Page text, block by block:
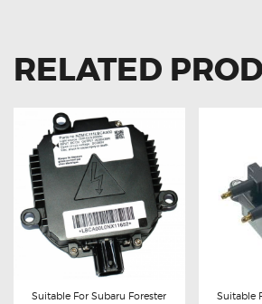
RELATED
Suitable For Subaru Forester
Suitable